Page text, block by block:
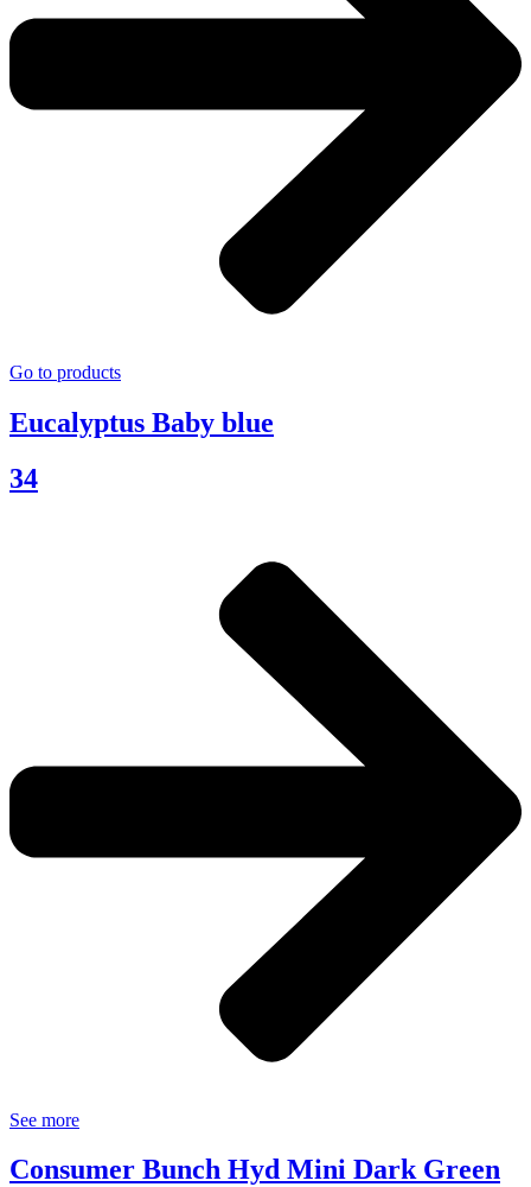
Go to products
Eucalyptus Baby blue
34
See more
Consumer Bunch Hyd Mini Dark Green